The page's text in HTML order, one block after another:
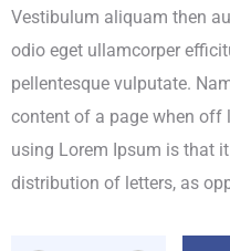
Vestibulum aliquam then
odio eget ullamcorper
pellentesque vulputate.
content of a page when
using Lorem Ipsum is that
distribution of letters, as